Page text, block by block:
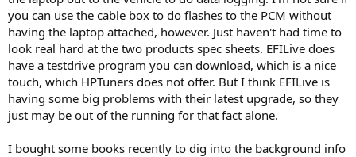
you can use the cable box to do flashes to the PCM without
having the laptop attached, however. Just haven't had time to
look real hard at the two products spec sheets. EFILive does
have a testdrive program you can download, which is a nice
touch, which HPTuners does not offer. But I think EFILive is
having some big problems with their latest upgrade, so they
just may be out of the running for that fact alone.
I bought some books recently to dig into the background info